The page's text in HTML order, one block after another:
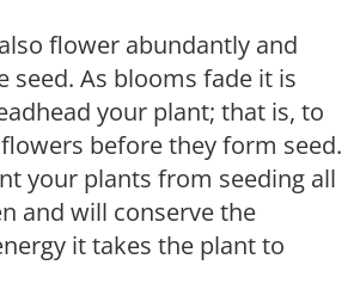
flower abundantly and
seed. As blooms fade it is
your plant; that is, to
before they form seed.
your plants from seeding all
and will conserve the
it takes the plant to